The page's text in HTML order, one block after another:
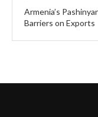
Armenia’s
Barriers on Exports